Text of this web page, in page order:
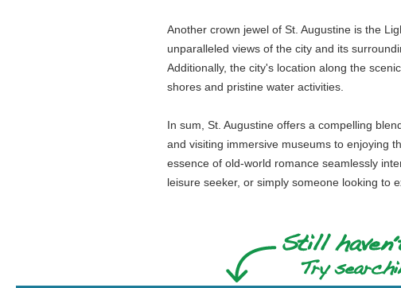
Another crown jewel of St. Augustine is the
unparalleled views of the city and its
Additionally, the city's location along the
shores and pristine water activities.
In sum, St. Augustine offers a compelling
and visiting immersive museums to enjoying
essence of old-world romance seamlessly
leisure seeker, or simply someone looking to